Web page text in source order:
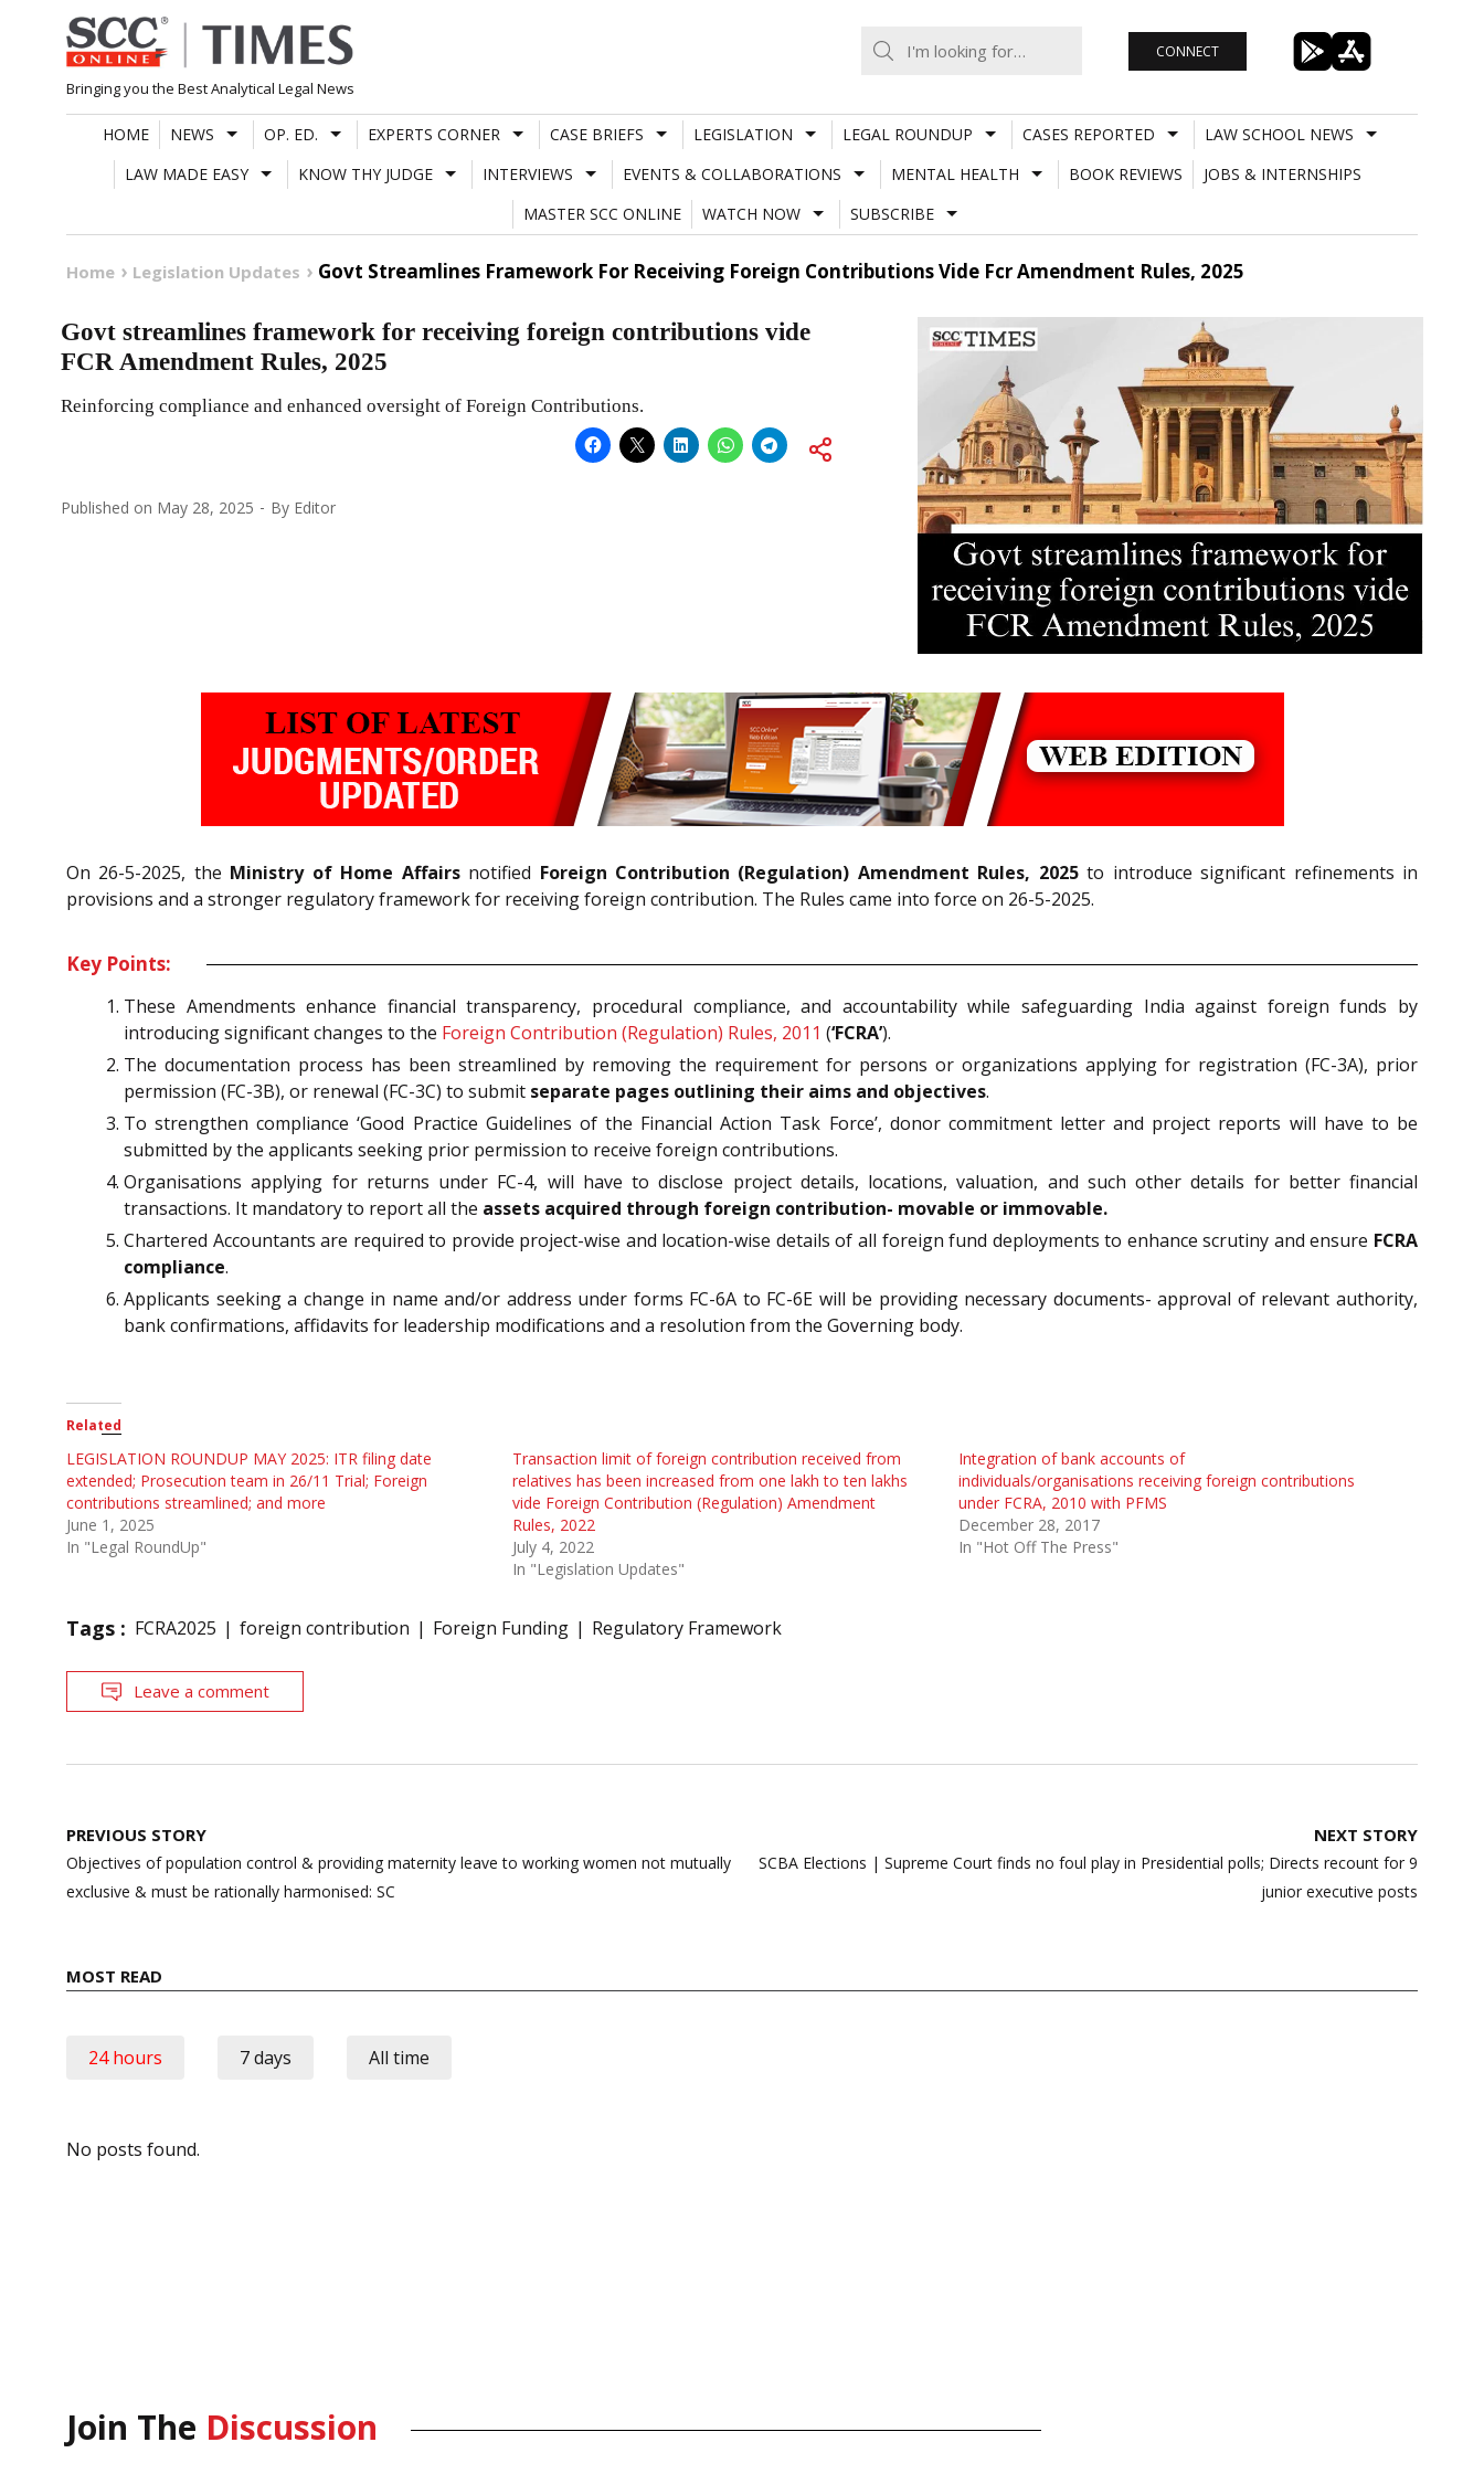
Skip
to
content
Bringing you the Best Analytical Legal News
CONNECT
HOME NEWS OP. ED. EXPERTS CORNER CASE BRIEFS LEGISLATION LEGAL ROUNDUP CASES REPORTED
LAW SCHOOL NEWS
LAW MADE EASY
KNOW THY JUDGE INTERVIEWS EVENTS & COLLABORATIONS MENTAL HEALTH BOOK REVIEWS
JOBS & INTERNSHIPS
MASTER SCC ONLINE
WATCH NOW SUBSCRIBE
Home Legislation Updates Govt Streamlines Framework For Receiving Foreign Contributions Vide Fcr Amendment Rules, 2025
Govt streamlines framework for receiving foreign contributions vide
FCR Amendment Rules, 2025
Reinforcing compliance and enhanced oversight of Foreign Contributions.
Published on May 28, 2025 By Editor
On 26-5-2025, the Ministry of Home Affairsnotified Foreign Contribution (Regulation) Amendment Rules, 2025to introduce significant refinements in
provisions and a stronger regulatory framework for receiving foreign contribution. The Rules came into force on 26-5-2025.
Key Points:
These Amendments enhance financial transparency, procedural compliance, and accountability while safeguarding India against foreign funds by
introducing significant changes to the Foreign Contribution (Regulation) Rules, 2011 (‘FCRA’).
The documentation process has been streamlined by removing the requirement for persons or organizations applying for registration (FC-3A), prior
permission (FC-3B), or renewal (FC-3C) to submit separate pages outlining their aims and objectives.
To strengthen compliance ‘Good Practice Guidelines of the Financial Action Task Force’, donor commitment letter and project reports will have to be
submitted by the applicants seeking prior permission to receive foreign contributions.
Organisations applying for returns under FC-4, will have to disclose project details, locations, valuation, and such other details for better financial
transactions. It mandatory to report all the assets acquired through foreign contribution- movable or immovable.
Chartered Accountants are required to provide project-wise and location-wise details of all foreign fund deployments to enhance scrutiny and ensure FCRA
compliance.
Applicants seeking a change in name and/or address under forms FC-6A to FC-6E will be providing necessary documents- approval of relevant authority,
bank confirmations, affidavits for leadership modifications and a resolution from the Governing body.
Related
LEGISLATION ROUNDUP MAY 2025: ITR filing date
extended; Prosecution team in 26/11 Trial; Foreign
contributions streamlined; and more
June 1, 2025
In "Legal RoundUp"
Transaction limit of foreign contribution received from
relatives has been increased from one lakh to ten lakhs
vide Foreign Contribution (Regulation) Amendment
Rules, 2022
July 4, 2022
In "Legislation Updates"
Integration of bank accounts of
individuals/organisations receiving foreign contributions
under FCRA, 2010 with PFMS
December 28, 2017
In "Hot Off The Press"
Tags : FCRA2025 foreign contribution Foreign Funding Regulatory Framework
Leave a comment
Post
navigation
PREVIOUS STORY
Objectives of population control & providing maternity leave to working women not mutually
exclusive & must be rationally harmonised: SC
NEXT STORY
SCBA Elections | Supreme Court finds no foul play in Presidential polls; Directs recount for 9
junior executive posts
MOST READ
24 hours 7 days All time
No posts found.
Join The Discussion